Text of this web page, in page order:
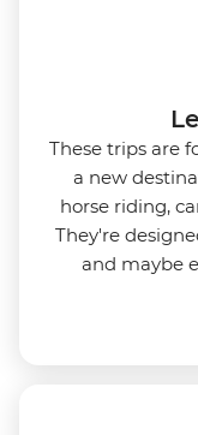
These trips are
a new
horse riding,
They're
and maybe